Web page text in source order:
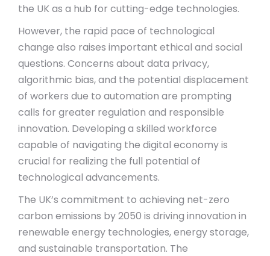
the UK as a hub for cutting-edge technologies.
However, the rapid pace of technological
change also raises important ethical and social
questions. Concerns about data privacy,
algorithmic bias, and the potential displacement
of workers due to automation are prompting
calls for greater regulation and responsible
innovation. Developing a skilled workforce
capable of navigating the digital economy is
crucial for realizing the full potential of
technological advancements.
The UK’s commitment to achieving net-zero
carbon emissions by 2050 is driving innovation in
renewable energy technologies, energy storage,
and sustainable transportation. The